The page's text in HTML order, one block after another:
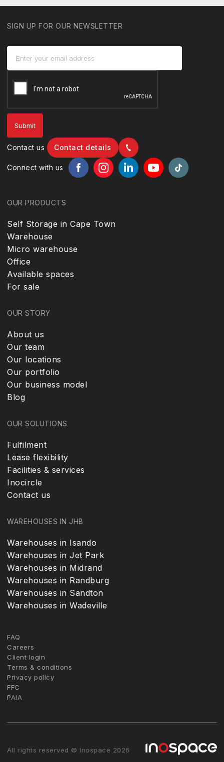
SIGN UP FOR OUR NEWSLETTER
Contact us Contact details
Connect with us
OUR PRODUCTS
Self Storage in Cape Town
Warehouse
Micro warehouse
Office
Available spaces
For sale
OUR STORY
About us
Our team
Our locations
Our portfolio
Our business model
Blog
OUR SOLUTIONS
Fulfilment
Lease flexibility
Facilities & services
Inocircle
Contact us
WAREHOUSES IN JHB
Warehouses in Isando
Warehouses in Jet Park
Warehouses in Midrand
Warehouses in Randburg
Warehouses in Sandton
Warehouses in Wadeville
FAQ
Careers
Client login
Terms & conditions
Privacy policy
FFC
PAIA
All rights reserved © Inospace 2026